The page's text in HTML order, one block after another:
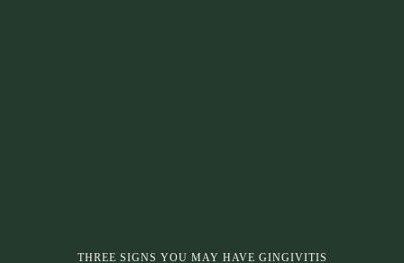
THREE SIGNS YOU MAY HAVE GINGIVITIS